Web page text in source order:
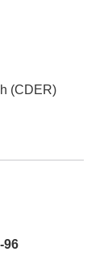
(CDER)
96